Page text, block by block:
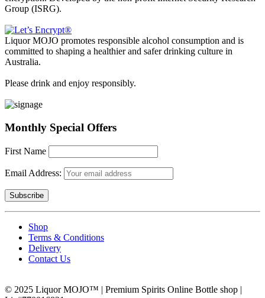
Group (ISRG).
Liquor MOJO promotes responsible alcohol consumption and is
committed to shaping a healthier and safer drinking culture in
Australia.
Please drink and enjoy responsibly.
Monthly Special Offers
First Name
Email Address:
Shop
Terms & Conditions
Delivery
Contact Us
© 2025 Liquor MOJO™ | Premium Spirits Online Bottle shop |